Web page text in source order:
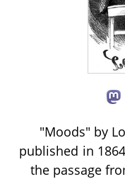
"Moods" by
published in
the passage